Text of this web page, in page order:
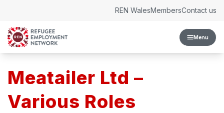
Menu
REN WalesMembersContact us
Meatailer Ltd –
Various Roles